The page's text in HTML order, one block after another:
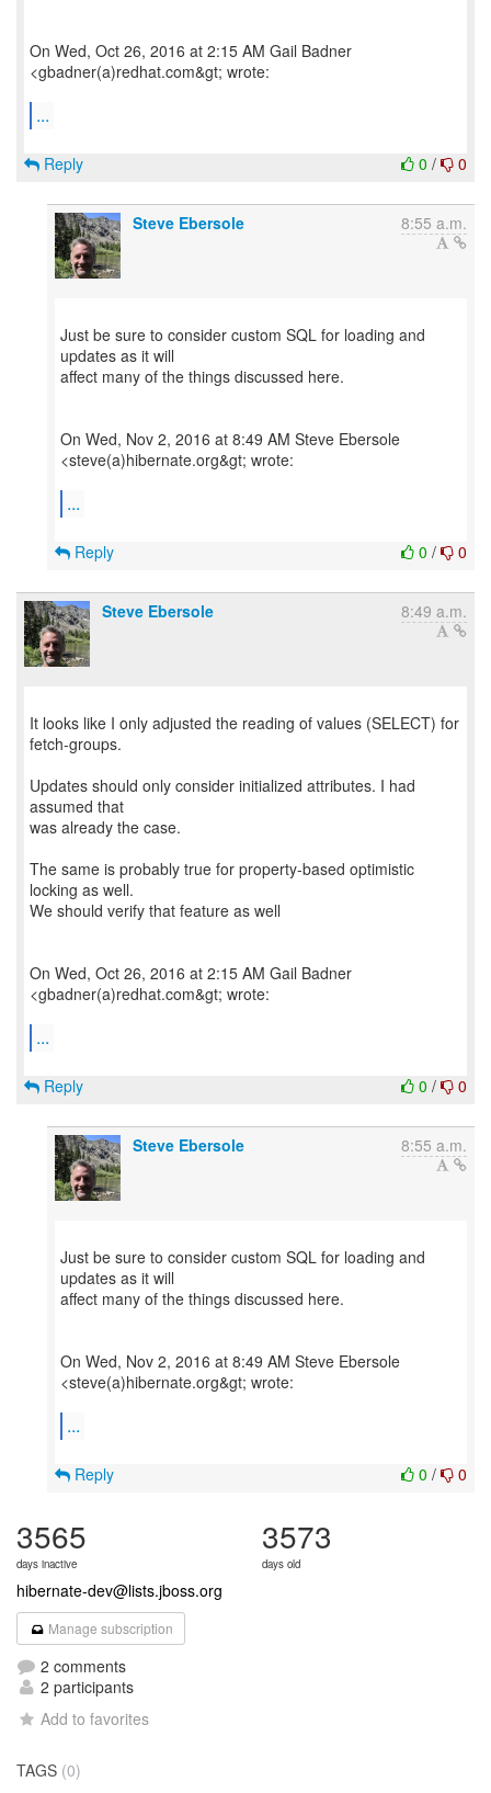
On Wed, Oct 26, 2016 at 2:15 AM Gail Badner
<gbadner(a)redhat.com&gt; wrote:
...
0 / 0
Reply
Steve Ebersole 8:55 a.m.
Just be sure to consider custom SQL for loading and
updates as it will
affect many of the things discussed here.
On Wed, Nov 2, 2016 at 8:49 AM Steve Ebersole
<steve(a)hibernate.org&gt; wrote:
...
0 / 0
Reply
Steve Ebersole 8:49 a.m.
It looks like I only adjusted the reading of values (SELECT) for
fetch-groups.
Updates should only consider initialized attributes. I had
assumed that
was already the case.
The same is probably true for property-based optimistic
locking as well.
We should verify that feature as well
On Wed, Oct 26, 2016 at 2:15 AM Gail Badner
<gbadner(a)redhat.com&gt; wrote:
...
0 / 0
Reply
Steve Ebersole 8:55 a.m.
Just be sure to consider custom SQL for loading and
updates as it will
affect many of the things discussed here.
On Wed, Nov 2, 2016 at 8:49 AM Steve Ebersole
<steve(a)hibernate.org&gt; wrote:
...
0 / 0
Reply
3565
days inactive
3573
days old
hibernate-dev@lists.jboss.org
Manage subscription
2 comments
2 participants
Add to favorites
TAGS (0)